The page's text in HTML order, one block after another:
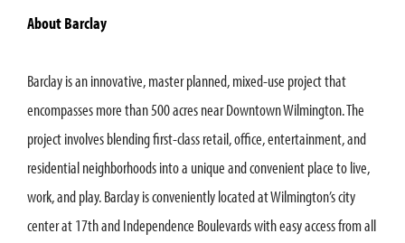
About Barclay
Barclay is an innovative, master planned, mixed-use project that
encompasses more than 500 acres near Downtown Wilmington. The
project involves blending first-class retail, office, entertainment, and
residential neighborhoods into a unique and convenient place to live,
work, and play. Barclay is conveniently located at Wilmington’s city
center at 17th and Independence Boulevards with easy access from all